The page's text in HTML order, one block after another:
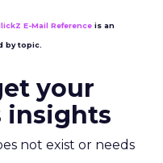
E-Mail Reference is an
by topic.
your
insights
not exist or needs